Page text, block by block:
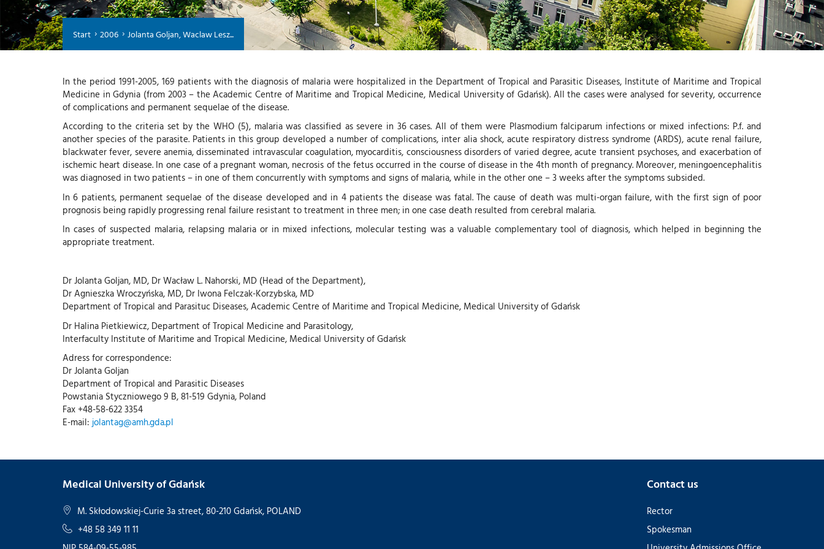
-
Start 2006 Jolanta Goljan, Waclaw Lesz...
In the period 1991-2005, 169 patients with the diagnosis of malaria were hospitalized in the Department of Tropical and Parasitic Diseases, Institute of Maritime and Tropical
Medicine in Gdynia (from 2003 – the Academic Centre of Maritime and Tropical Medicine, Medical University of Gdańsk). All the cases were analysed for severity, occurrence
of complications and permanent sequelae of the disease.
According to the criteria set by the WHO (5), malaria was classified as severe in 36 cases. All of them were Plasmodium falciparum infections or mixed infections: P.f. and
another species of the parasite. Patients in this group developed a number of complications, inter alia shock, acute respiratory distress syndrome (ARDS), acute renal failure,
blackwater fever, severe anemia, disseminated intravascular coagulation, myocarditis, consciousness disorders of varied degree, acute transient psychoses, and exacerbation of
ischemic heart disease. In one case of a pregnant woman, necrosis of the fetus occurred in the course of disease in the 4th month of pregnancy. Moreover, meningoencephalitis
was diagnosed in two patients – in one of them concurrently with symptoms and signs of malaria, while in the other one – 3 weeks after the symptoms subsided.
In 6 patients, permanent sequelae of the disease developed and in 4 patients the disease was fatal. The cause of death was multi-organ failure, with the first sign of poor
prognosis being rapidly progressing renal failure resistant to treatment in three men; in one case death resulted from cerebral malaria.
In cases of suspected malaria, relapsing malaria or in mixed infections, molecular testing was a valuable complementary tool of diagnosis, which helped in beginning the
appropriate treatment.
Dr Jolanta Goljan, MD, Dr Wacław L. Nahorski, MD (Head of the Department),
Dr Agnieszka Wroczyńska, MD, Dr Iwona Felczak-Korzybska, MD
Department of Tropical and Parasituc Diseases, Academic Centre of Maritime and Tropical Medicine, Medical University of Gdańsk
Dr Halina Pietkiewicz, Department of Tropical Medicine and Parasitology,
Interfaculty Institute of Maritime and Tropical Medicine, Medical University of Gdańsk
Adress for correspondence:
Dr Jolanta Goljan
Department of Tropical and Parasitic Diseases
Powstania Styczniowego 9 B, 81-519 Gdynia, Poland
Fax +48-58-622 3354
E-mail: jolantag@amh.gda.pl
Medical University of Gdańsk
M. Skłodowskiej-Curie 3a street, 80-210 Gdańsk, POLAND
+48 58 349 11 11
Contact us
Rector
Spokesman